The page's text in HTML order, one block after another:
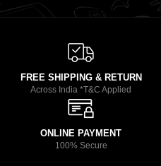
FREE SHIPPING & RETURN
Across India *T&C Applied
ONLINE PAYMENT
100% Secure